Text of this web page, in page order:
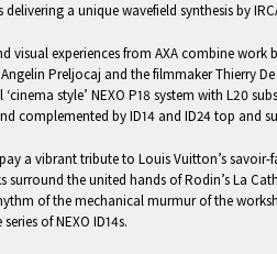
delivering a unique wavefield synthesis by
visual experiences from AXA combine work
Preljocaj and the filmmaker Thierry De
style’ NEXO P18 system with L20
complemented by ID14 and ID24 top and
a vibrant tribute to Louis Vuitton’s
surround the united hands of Rodin’s La
of the mechanical murmur of the
of NEXO ID14s.